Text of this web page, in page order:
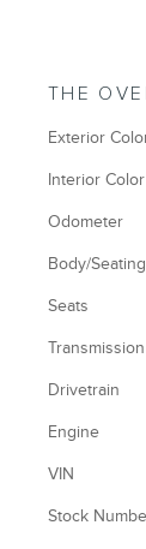
THE
Exterior
Interior Color
Odometer
Body/Seating
Seats
Transmission
Drivetrain
Engine
VIN
Stock